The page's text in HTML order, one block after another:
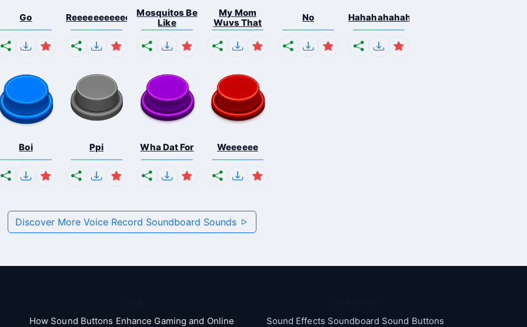
Go Reeeeeeeeeeeeeeeeeeeee...
Mosquitos Be
Like
My Mom
Wuvs That
No Hahahahahahaha
Boi Ppi Wha Dat For Weeeeee
Discover More Voice Record Soundboard Sounds
How Sound Buttons Enhance Gaming and Online
Sound Effects Soundboard Sound Buttons